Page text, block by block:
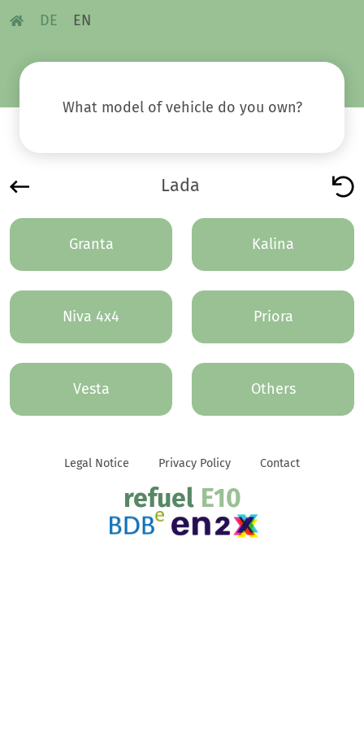
DE EN
What model of vehicle do you own?
Lada
Granta Kalina
Niva 4x4 Priora
Vesta Others
Legal Notice Privacy Policy Contact
refuelE10